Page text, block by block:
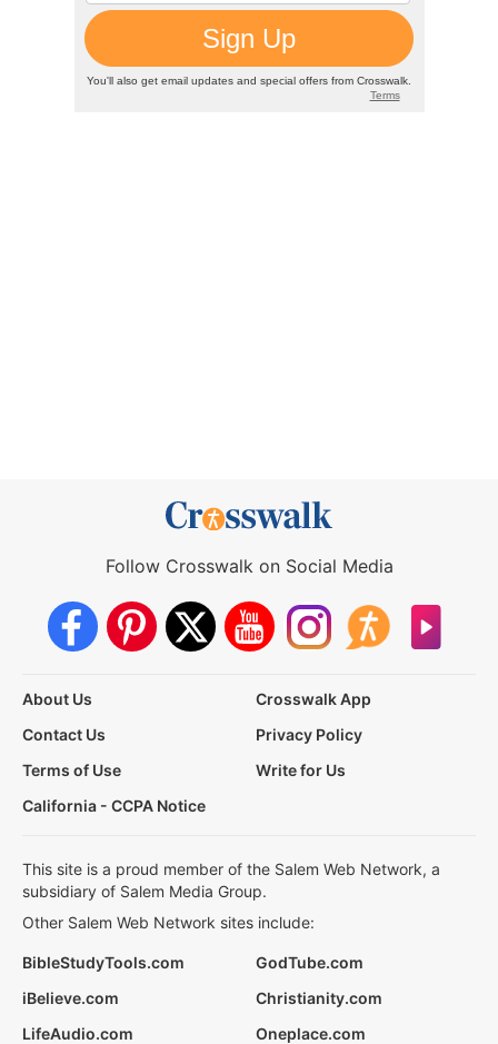
Follow Crosswalk on Social Media
About Us
Crosswalk App
Contact Us
Privacy Policy
Terms of Use
Write for Us
California - CCPA Notice
This site is a proud member of the Salem Web Network, a
subsidiary of Salem Media Group.
Other Salem Web Network sites include:
BibleStudyTools.com
GodTube.com
iBelieve.com
Christianity.com
LifeAudio.com
Oneplace.com